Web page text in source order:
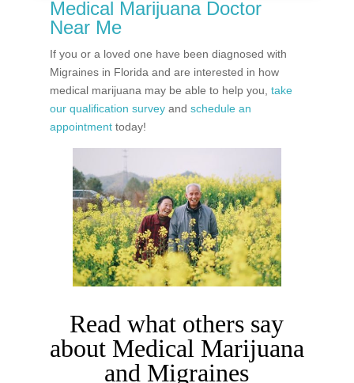
Medical Marijuana Doctor
Near Me
If you or a loved one have been diagnosed with
Migraines in Florida and are interested in how
medical marijuana may be able to help you, take
our qualification surveyand schedule an
appointmenttoday!
Read what others say
about Medical Marijuana
and Migraines